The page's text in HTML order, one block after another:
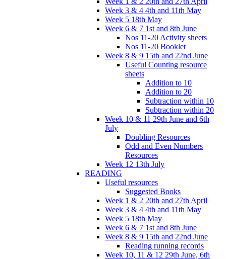
Week 3 & 4 4th and 11th May
Week 5 18th May
Week 6 & 7 1st and 8th June
Nos 11-20 Activity sheets
Nos 11-20 Booklet
Week 8 & 9 15th and 22nd June
Useful Counting resource
sheets
Addition to 10
Addition to 20
Subtraction within 10
Subtraction within 20
Week 10 & 11 29th June and 6th
July
Doubling Resources
Odd and Even Numbers
Resources
Week 12 13th July
READING
Useful resources
Suggested Books
Week 1 & 2 20th and 27th April
Week 3 & 4 4th and 11th May
Week 5 18th May
Week 6 & 7 1st and 8th June
Week 8 & 9 15th and 22nd June
Reading running records
Week 10, 11 & 12 29th June, 6th